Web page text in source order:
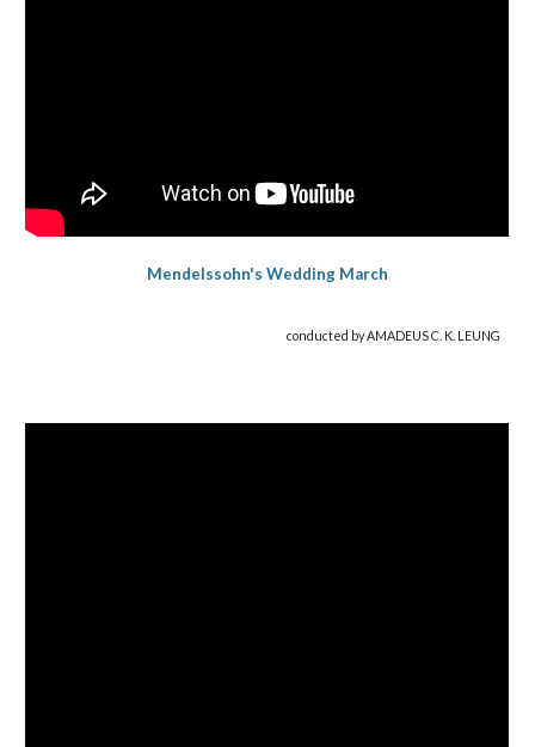
Mendelssohn's Wedding March
conducted by AMADEUS C. K. LEUNG